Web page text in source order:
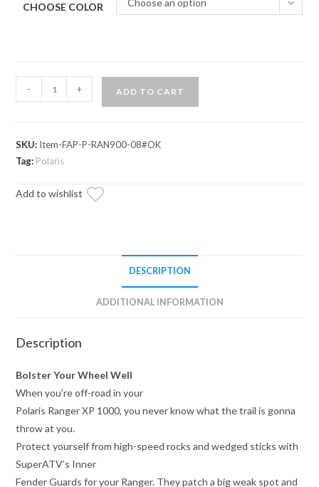
CHOOSE COLOR Choose an option
Ranger
1000
Inner
Guards
- + ADD TO CART
SKU: Item-FAP-P-RAN900-08#OK
Tag: Polaris
Add to wishlist
DESCRIPTION
ADDITIONAL INFORMATION
Description
Bolster Your Wheel Well
When you’re off-road in your
Polaris Ranger XP 1000, you never know what the trail is gonna
throw at you.
Protect yourself from high-speed rocks and wedged sticks with
SuperATV’s Inner
Fender Guards for your Ranger. They patch a big weak spot and